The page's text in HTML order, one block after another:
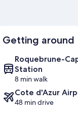
Getting around
Roquebrune-
Station
8 min walk
Cote d'Azur
48 min drive